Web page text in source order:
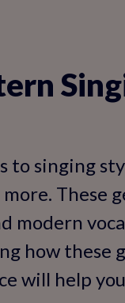
singing
more.
modern
how these
will help